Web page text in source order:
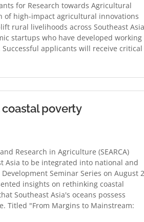
for Research towards Agricultural
of high-impact agricultural innovations
rural livelihoods across Southeast
startups who have developed working
applicants will receive critical
coastal poverty
Research in Agriculture (SEARCA)
Asia to be integrated into national and
Seminar Series on August
insights on rethinking coastal
Southeast Asia's oceans possess
Titled "From Margins to Mainstream: